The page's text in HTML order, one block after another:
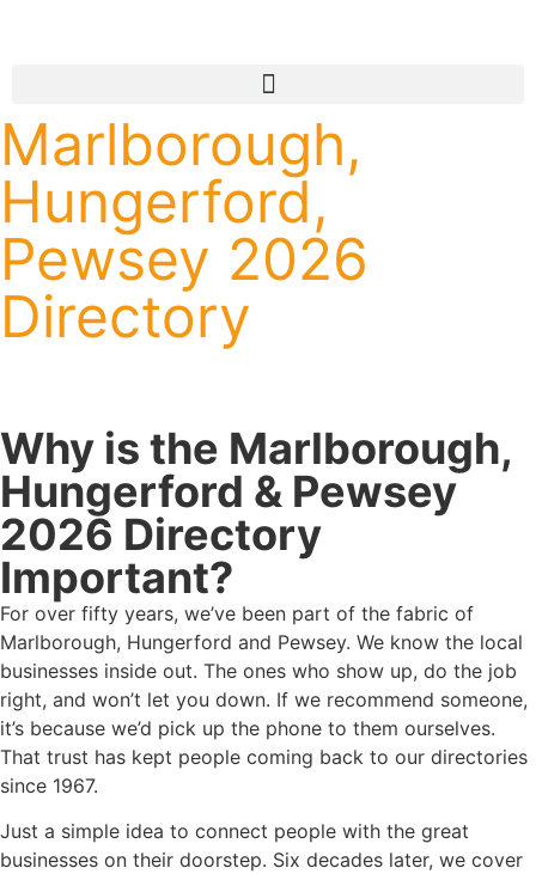
Marlborough,
Hungerford,
Pewsey 2026
Directory
Why is the Marlborough,
Hungerford & Pewsey
2026 Directory
Important?
For over fifty years, we’ve been part of the fabric of
Marlborough, Hungerford and Pewsey. We know the local
businesses inside out. The ones who show up, do the job
right, and won’t let you down. If we recommend someone,
it’s because we’d pick up the phone to them ourselves.
That trust has kept people coming back to our directories
since 1967.
Just a simple idea to connect people with the great
businesses on their doorstep. Six decades later, we cover